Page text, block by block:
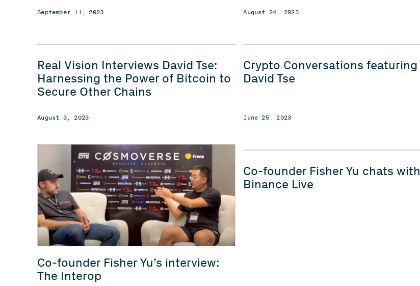
September 11, 2023 August 24, 2023
Real Vision Interviews David Tse:
Harnessing the Power of Bitcoin to
Secure Other Chains
August 3, 2023
Crypto Conversations featuring
David Tse
June 25, 2023
Co-founder Fisher Yu’s interview:
The Interop
Co-founder Fisher Yu chats with
Binance Live